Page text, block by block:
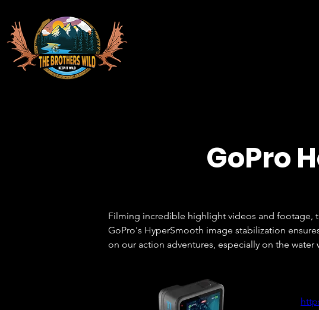
GoPro
Filming incredible highlight videos and footage,
GoPro's HyperSmooth image stabilization
on our action adventures, especially on the